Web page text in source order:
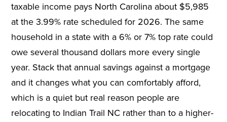
taxable income pays North Carolina about $5,985
at the 3.99% rate scheduled for 2026. The same
household in a state with a 6% or 7% top rate could
owe several thousand dollars more every single
year. Stack that annual savings against a mortgage
and it changes what you can comfortably afford,
which is a quiet but real reason people are
relocating to Indian Trail NC rather than to a higher-